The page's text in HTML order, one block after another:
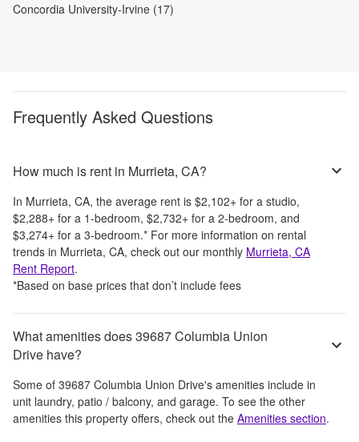
Concordia University-Irvine (17)
Frequently Asked Questions
How much is rent in Murrieta, CA?
In Murrieta, CA, the average rent is $2,102+ for a studio,
$2,288+ for a 1-bedroom, $2,732+ for a 2-bedroom, and
$3,274+ for a 3-bedroom.* For more information on rental
trends in Murrieta, CA, check out our monthly Murrieta, CA
Rent Report.
*Based on base prices that don’t include fees
What amenities does 39687 Columbia Union
Drive have?
Some of 39687 Columbia Union Drive's amenities include in
unit laundry, patio / balcony, and garage. To see the other
amenities this property offers, check out the Amenities section.